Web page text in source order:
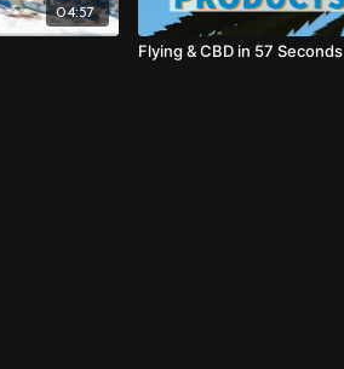
04:57
Flying & CBD in 57 Seconds